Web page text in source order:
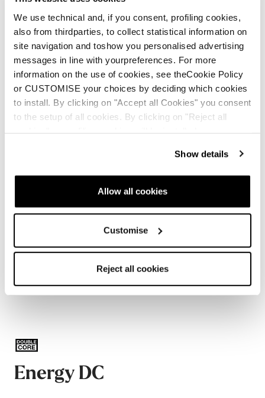
We use technical and, if you consent, profiling cookies,
also from thirdparties, to collect statistical information on
site navigation and toshow you personalised advertising
messages in line with yourpreferences. For more
information on the use of cookies, see theCookie Policy
or CUSTOMISE your choices by deciding which cookies
to install. By clicking on "Accept all Cookies" you consent
to the setup of all cookies. By clicking on "Reject all
Show details
Allow all cookies
Customise
Reject all cookies
Perfect balance
Improved ski driving
Energy DC